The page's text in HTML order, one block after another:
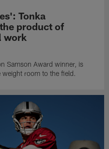
Tonka
product of
work
Samson Award winner, is
room to the field.